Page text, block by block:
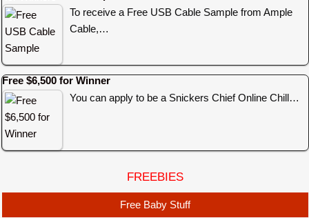
To receive a Free USB Cable Sample from Ample
Cable,…
Free $6,500 for Winner
You can apply to be a Snickers Chief Online Chill…
FREEBIES
Free Baby Stuff